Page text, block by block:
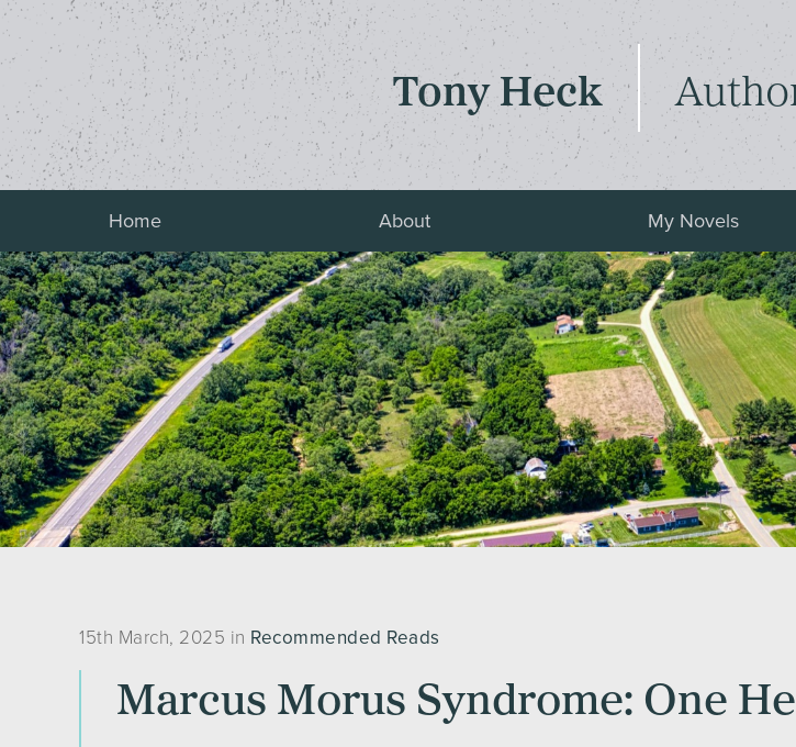
Tony Heck
Home About My Novels
15th March, 2025 in Recommended Reads
Marcus Morus Syndrome: One